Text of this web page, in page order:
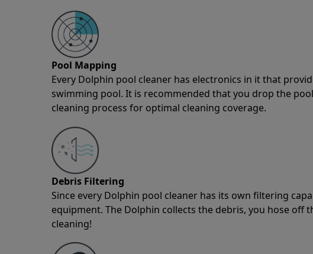
Pool Mapping
Every Dolphin pool cleaner has electronics in it that
swimming pool. It is recommended that you drop the
cleaning process for optimal cleaning coverage.
Debris Filtering
Since every Dolphin pool cleaner has its own filtering
equipment. The Dolphin collects the debris, you hose
cleaning!